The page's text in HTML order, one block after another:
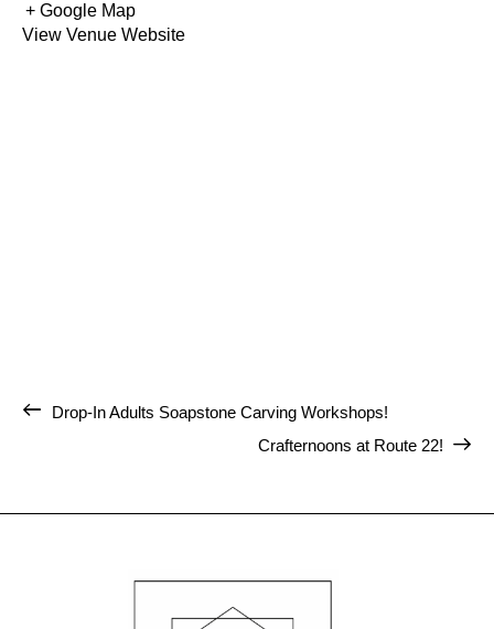
+ Google Map
View Venue Website
Drop-In Adults Soapstone Carving Workshops!
Crafternoons at Route 22!